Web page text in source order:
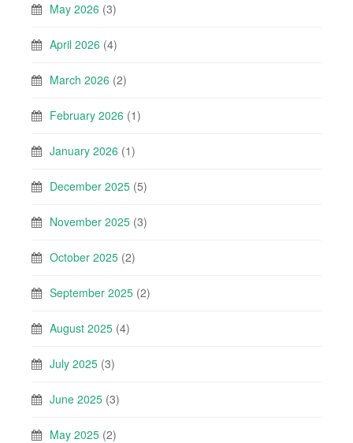
May 2026 (3)
April 2026 (4)
March 2026 (2)
February 2026 (1)
January 2026 (1)
December 2025 (5)
November 2025 (3)
October 2025 (2)
September 2025 (2)
August 2025 (4)
July 2025 (3)
June 2025 (3)
May 2025 (2)